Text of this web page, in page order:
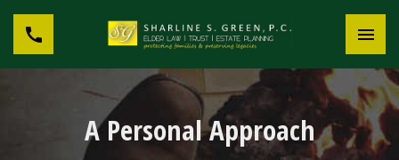
A Personal Approach